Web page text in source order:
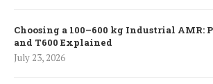
Choosing a 100–600 kg Industrial AMR:
and T600 Explained
July 23, 2026